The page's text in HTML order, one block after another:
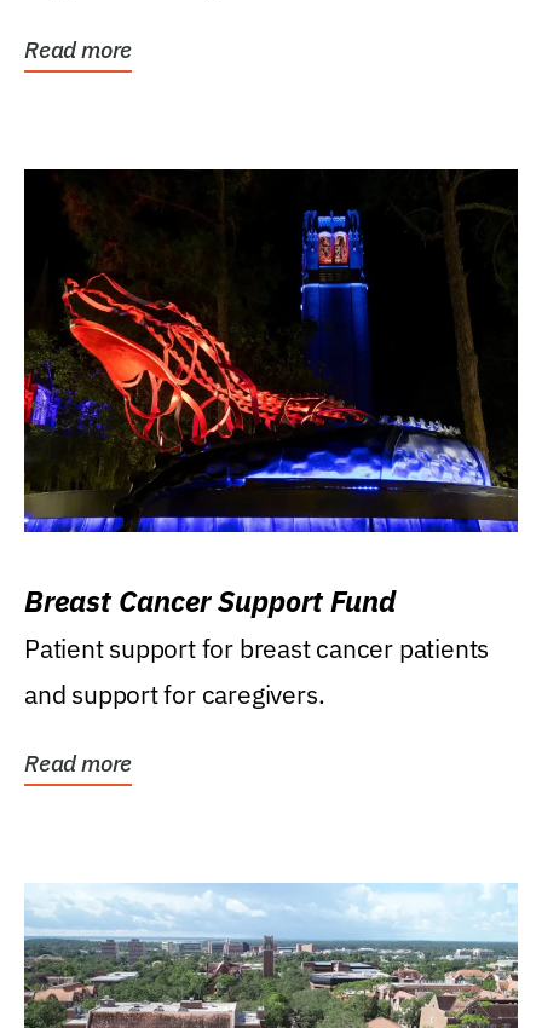
Read more
Breast Cancer Support Fund
Patient support for breast cancer patients
and support for caregivers.
Read more